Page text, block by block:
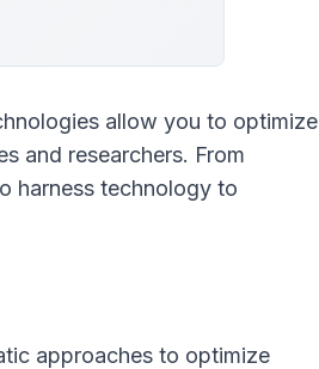
allow you to optimize
and researchers. From
harness technology to
approaches to optimize